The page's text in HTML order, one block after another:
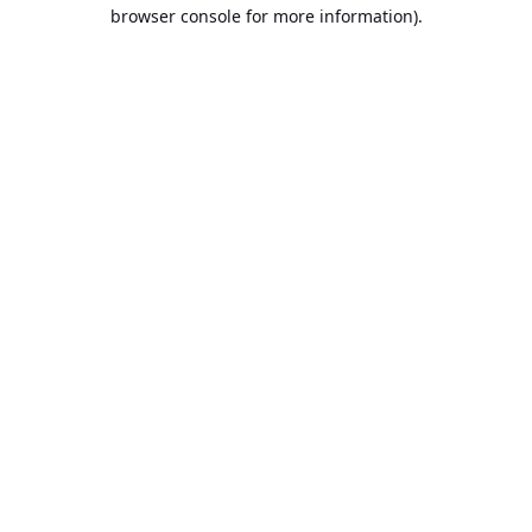
browser console for more information).